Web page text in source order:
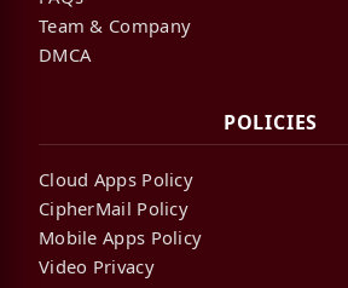
Team & Company
DMCA
POLICIES
Cloud Apps Policy
CipherMail Policy
Mobile Apps Policy
Video Privacy